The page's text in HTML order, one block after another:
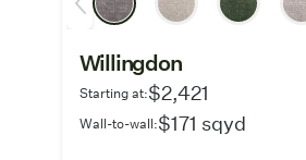
Willingdon
Starting at:$2,421
Wall-to-wall:$171 sqyd